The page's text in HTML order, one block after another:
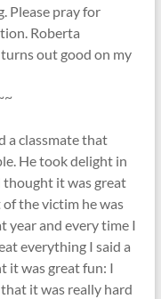
Please pray for
Roberta
out good on my
a classmate that
He took delight in
thought it was great
the victim he was
year and every time I
everything I said a
it was great fun: I
it was really hard